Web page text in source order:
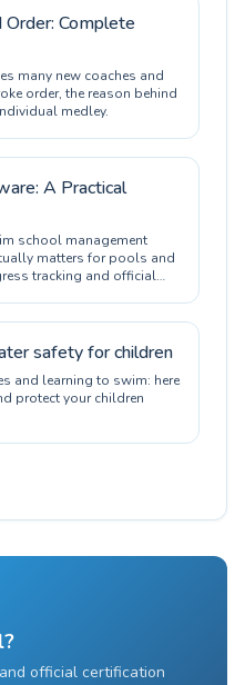
Complete
many new coaches and
order, the reason behind
medley.
A Practical
school management
matters for pools and
tracking and official
safety for children
and learning to swim: here
protect your children
official certification